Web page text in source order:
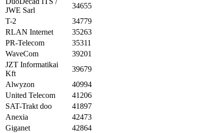
JWE Sarl
34655
T-2
34779
RLAN Internet
35263
PR-Telecom
35311
WaveCom
39201
JZT Informatikai
Kft
39679
Alwyzon
40994
United Telecom
41206
SAT-Trakt doo
41897
Anexia
42473
Giganet
42864